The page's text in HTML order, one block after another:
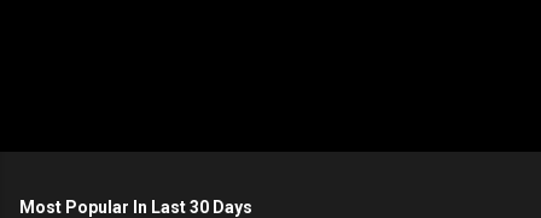
Most Popular In Last 30 Days